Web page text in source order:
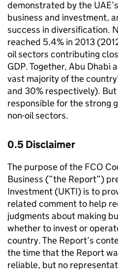
demonstrated by the
business and investment,
success in diversification.
reached 5.4% in 2013
oil sectors contributing
GDP. Together, Abu
vast majority of the
and 30% respectively).
responsible for the strong
non-oil sectors.
0.5 Disclaimer
The purpose of the FCO
Business (”the Report”)
Investment (UKTI) is to
related comment to help
judgments about making
whether to invest or
country. The Report’s
the time that the Report
reliable, but no